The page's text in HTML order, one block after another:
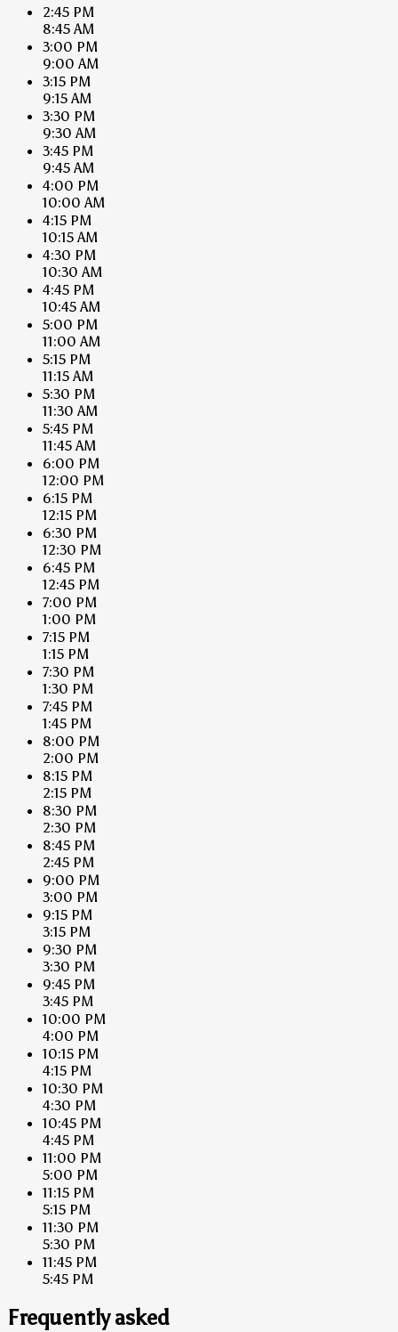
2:45 PM
8:45 AM
3:00 PM
9:00 AM
3:15 PM
9:15 AM
3:30 PM
9:30 AM
3:45 PM
9:45 AM
4:00 PM
10:00 AM
4:15 PM
10:15 AM
4:30 PM
10:30 AM
4:45 PM
10:45 AM
5:00 PM
11:00 AM
5:15 PM
11:15 AM
5:30 PM
11:30 AM
5:45 PM
11:45 AM
6:00 PM
12:00 PM
6:15 PM
12:15 PM
6:30 PM
12:30 PM
6:45 PM
12:45 PM
7:00 PM
1:00 PM
7:15 PM
1:15 PM
7:30 PM
1:30 PM
7:45 PM
1:45 PM
8:00 PM
2:00 PM
8:15 PM
2:15 PM
8:30 PM
2:30 PM
8:45 PM
2:45 PM
9:00 PM
3:00 PM
9:15 PM
3:15 PM
9:30 PM
3:30 PM
9:45 PM
3:45 PM
10:00 PM
4:00 PM
10:15 PM
4:15 PM
10:30 PM
4:30 PM
10:45 PM
4:45 PM
11:00 PM
5:00 PM
11:15 PM
5:15 PM
11:30 PM
5:30 PM
11:45 PM
5:45 PM
Frequently asked